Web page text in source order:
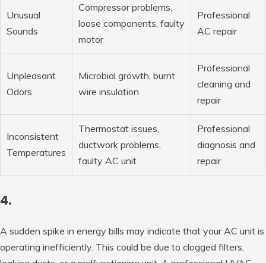
Unusual
Sounds
Compressor problems,
loose components, faulty
motor
Professional
AC repair
Unpleasant
Odors
Microbial growth, burnt
wire insulation
Professional
cleaning and
repair
Inconsistent
Temperatures
Thermostat issues,
ductwork problems,
faulty AC unit
Professional
diagnosis and
repair
4.
A sudden spike in energy bills may indicate that your AC unit is
operating inefficiently. This could be due to clogged filters,